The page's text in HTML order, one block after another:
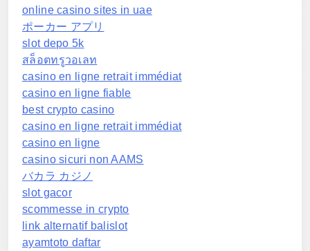
online casino sites in uae
ポーカー アプリ
slot depo 5k
สล็อตทรูวอเลท
casino en ligne retrait immédiat
casino en ligne fiable
best crypto casino
casino en ligne retrait immédiat
casino en ligne
casino sicuri non AAMS
バカラ カジノ
slot gacor
scommesse in crypto
link alternatif balislot
ayamtoto daftar